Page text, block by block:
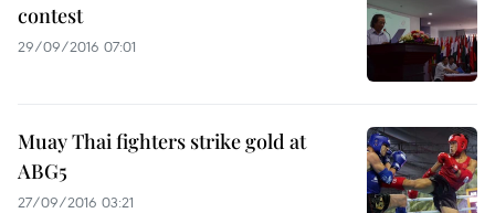
contest
29/09/2016 07:01
Muay Thai fighters strike gold at
ABG5
27/09/2016 03:21